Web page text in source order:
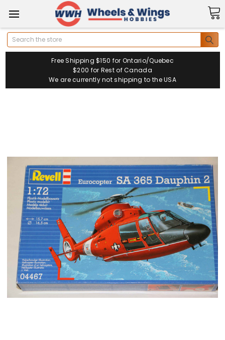
Search
Free Shipping $150 for Ontario/Quebec
$200 for Rest of Canada
We are currently not shipping to the USA